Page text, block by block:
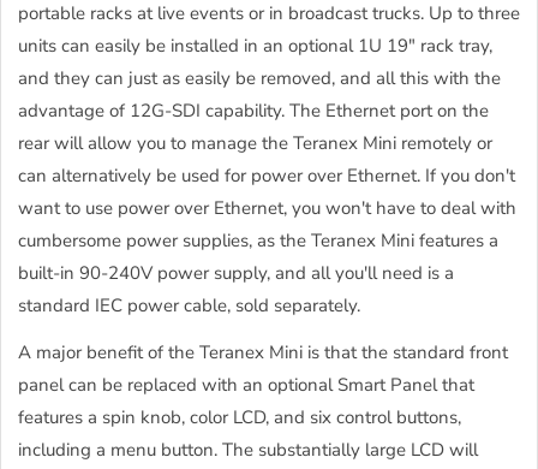
portable racks at live events or in broadcast trucks. Up to three
units can easily be installed in an optional 1U 19" rack tray,
and they can just as easily be removed, and all this with the
advantage of 12G-SDI capability. The Ethernet port on the
rear will allow you to manage the Teranex Mini remotely or
can alternatively be used for power over Ethernet. If you don't
want to use power over Ethernet, you won't have to deal with
cumbersome power supplies, as the Teranex Mini features a
built-in 90-240V power supply, and all you'll need is a
standard IEC power cable, sold separately.
A major benefit of the Teranex Mini is that the standard front
panel can be replaced with an optional Smart Panel that
features a spin knob, color LCD, and six control buttons,
including a menu button. The substantially large LCD will